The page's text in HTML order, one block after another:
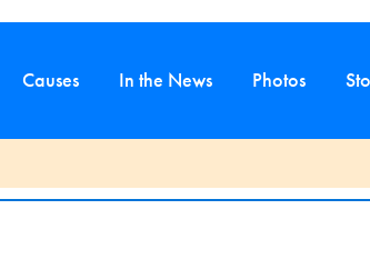
Causes In the News Photos